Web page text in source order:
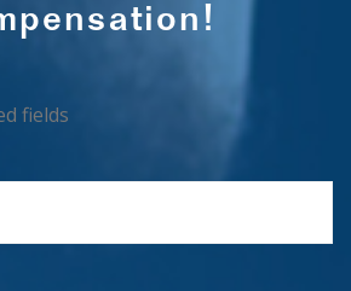
fields